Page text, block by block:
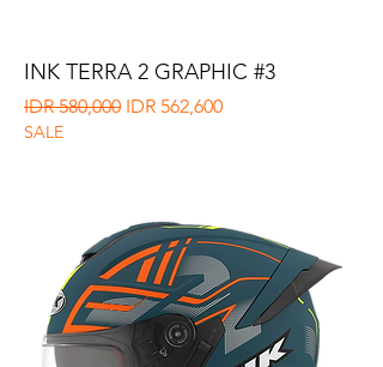
INK TERRA 2 GRAPHIC #3
Regular Price
IDR 580,000 Sale Price
IDR 562,600
SALE